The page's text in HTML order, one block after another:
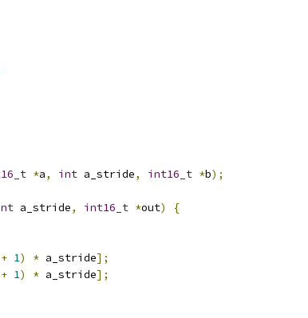
*a, int a_stride, int16_t *b);
a_stride, int16_t *out)
{
+ 1) * a_stride];
+ 1) * a_stride];